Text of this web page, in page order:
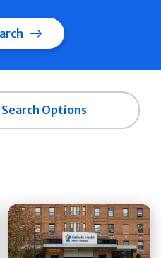
Options
Get Directions